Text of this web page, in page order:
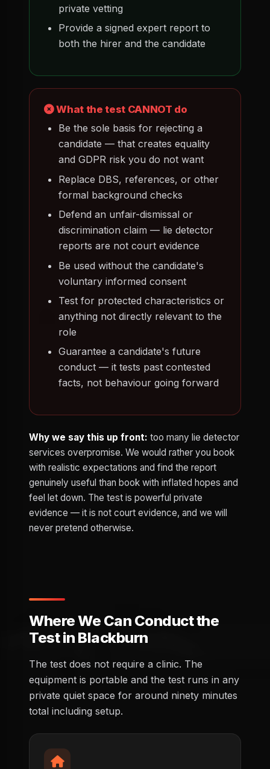
private vetting
Provide a signed expert report to
both the hirer and the candidate
What the test CANNOT do
Be the sole basis for rejecting a
candidate — that creates equality
and GDPR risk you do not want
Replace DBS, references, or other
formal background checks
Defend an unfair-dismissal or
discrimination claim — lie detector
reports are not court evidence
Be used without the candidate's
voluntary informed consent
Test for protected characteristics or
anything not directly relevant to the
role
Guarantee a candidate's future
conduct — it tests past contested
facts, not behaviour going forward
Why we say this up front: too many lie detector
services overpromise. We would rather you book
with realistic expectations and find the report
genuinely useful than book with inflated hopes and
feel let down. The test is powerful private
evidence — it is not court evidence, and we will
never pretend otherwise.
Where We Can Conduct the
Test in Blackburn
The test does not require a clinic. The
equipment is portable and the test runs in any
private quiet space for around ninety minutes
total including setup.